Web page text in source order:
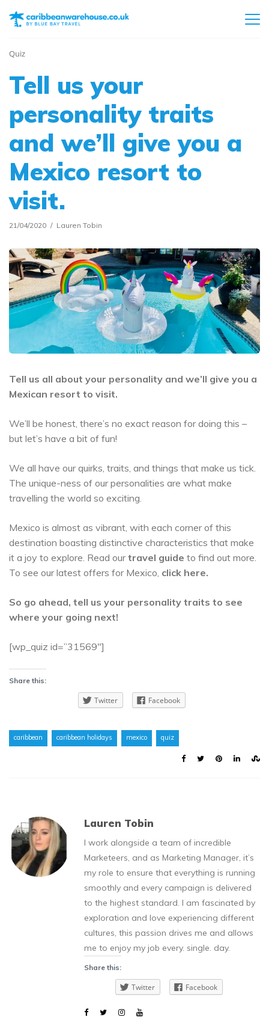
Quiz
Tell us your
personality traits
and we’ll give you a
Mexico resort to
visit.
21/04/2020 Lauren Tobin
Tell us all about your personality and we’ll give you a
Mexican resort to visit.
We’ll be honest, there’s no exact reason for doing this –
but let’s have a bit of fun!
We all have our quirks, traits, and things that make us tick.
The unique-ness of our personalities are what make
travelling the world so exciting.
Mexico is almost as vibrant, with each corner of this
destination boasting distinctive characteristics that make
it a joy to explore. Read ourtravel guide to find out more.
To see our latest offers for Mexico, click here.
So go ahead, tell us your personality traits to see
where your going next!
[wp_quiz id=”31569″]
Share this:
Twitter Facebook
caribbean caribbean holidays mexico quiz
Lauren Tobin
I work alongside a team of incredible
Marketeers, and as Marketing Manager, it’s
my role to ensure that everything is running
smoothly and every campaign is delivered
to the highest standard. I am fascinated by
exploration and love experiencing different
cultures, this passion drives me and allows
me to enjoy my job every. single. day.
Share this:
Twitter Facebook